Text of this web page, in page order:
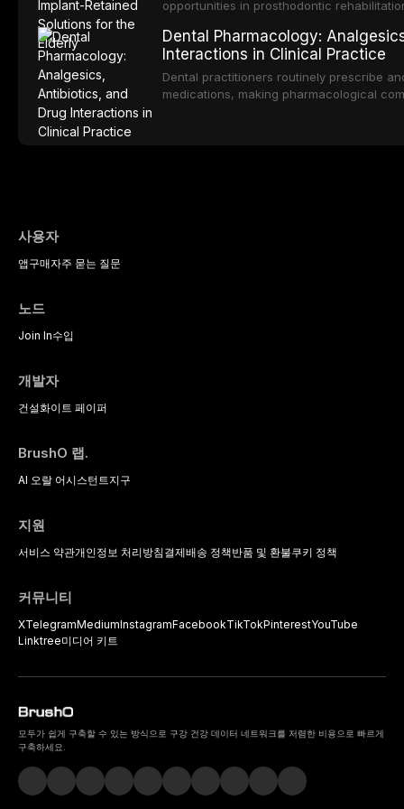
opportunities in prosthodontic
treatment option for edentulous elderly
attachment systems and implant
considerations specific to the geriatric
medical comorbidities, and maintenance
Dental Pharmacology:
Interactions in Clinical Practice
Dental practitioners routinely prescribe
medications, making pharmacological
사용자
앱구매자주 묻는 질문
노드
Join In수입
개발자
건설화이트 페이퍼
BrushO 랩.
AI 오랄 어시스턴트 지구
지원
서비스 약관개인정보 처리방침결제배송 정책반품 및 환불쿠키 정책
커뮤니티
XTelegramMediumInstagramFacebookTikTokPinterestYouTube
Linktree미디어 키트
모두가 쉽게 구축할 수 있는 방식으로 구강 건강 데이터 네트워크를 저렴한 비용으로 빠르게
구축하세요.